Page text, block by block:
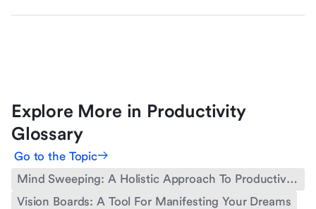
Explore More in Productivity
Glossary
Go to the Topic
Mind Sweeping: A Holistic Approach To Productivity
Vision Boards: A Tool For Manifesting Your Dreams